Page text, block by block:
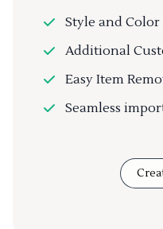
Style and
Additional
Easy Item
Seamless